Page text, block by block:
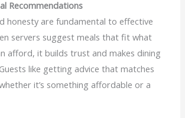
Recommendations
honesty are fundamental to effective
servers suggest meals that fit what
afford, it builds trust and makes dining
like getting advice that matches
it’s something affordable or a